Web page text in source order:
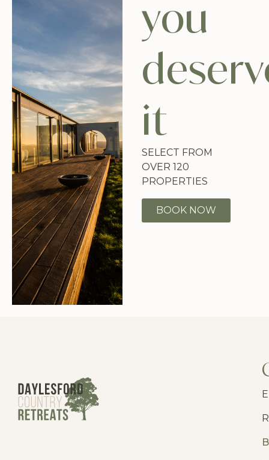
you
it
SELECT FROM
OVER 120
PROPERTIES
BOOK NOW